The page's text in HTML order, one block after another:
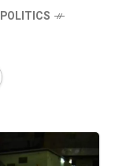
POLITICS